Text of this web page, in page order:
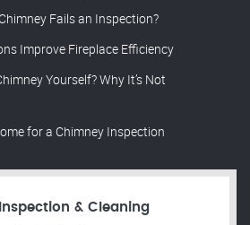
Fails an Inspection?
Improve Fireplace Efficiency
Yourself? Why It’s Not
for a Chimney Inspection
& Cleaning